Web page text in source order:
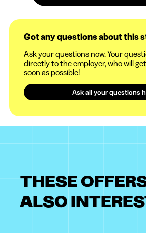
Got any questions about this
Ask your questions now. Your
directly to the employer, who will
soon as possible!
Ask all your questions
THESE
ALSO